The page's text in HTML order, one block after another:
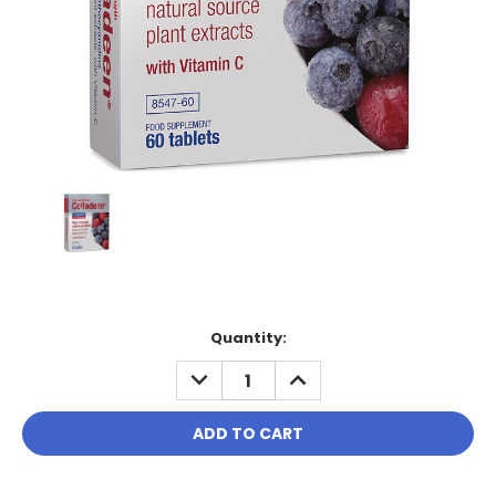
Quantity:
DECREASE
QUANTITY:
INCREASE
QUANTITY: